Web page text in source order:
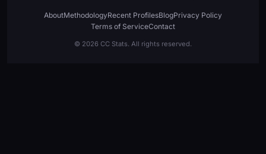
AboutMethodologyRecent ProfilesBlogPrivacy Policy
Terms of ServiceContact
© 2026 CC Stats. All rights reserved.